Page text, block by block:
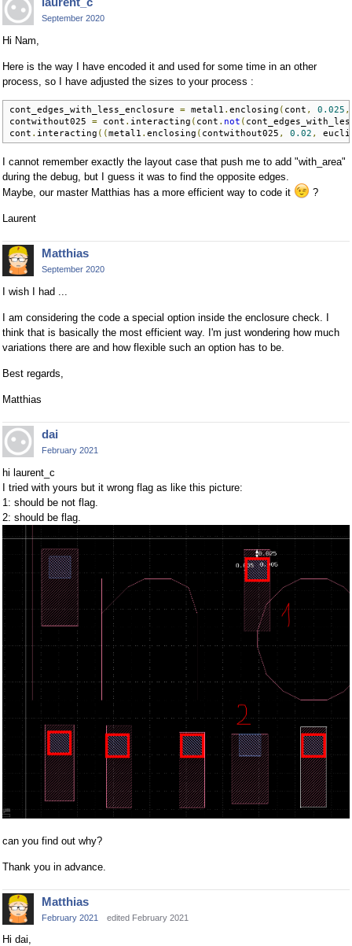
September 2020
Hi Nam,
Here is the way I have encoded it and used for some time in an other
process, so I have adjusted the sizes to your process :
cont_edges_with_less_enclosure = metal1 . enclosing ( cont , 0.025 ,
contwithout025 = cont . interacting ( cont . not (
cont . interacting ((metal1 . enclosing ( contwithout025 , 0.02 ,
I cannot remember exactly the layout case that push me to add "with_area"
during the debug, but I guess it was to find the opposite edges.
Maybe, our master Matthias has a more efficient way to code it
?
Laurent
Matthias
September 2020
I wish I had ...
I am considering the code a special option inside the enclosure check. I
think that is basically the most efficient way. I'm just wondering how much
variations there are and how flexible such an option has to be.
Best regards,
Matthias
dai
February 2021
hi laurent_c
I tried with yours but it wrong flag as like this picture:
1: should be not flag.
2: should be flag.
can you find out why?
Thank you in advance.
Matthias
February 2021 edited February 2021
Hi dai,